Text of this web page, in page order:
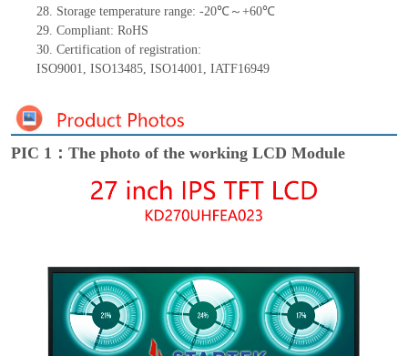
28. Storage temperature range: -20℃～+60℃
29. Compliant: RoHS
30. Certification of registration:
ISO9001, ISO13485, ISO14001, IATF16949
PIC 1：The photo of the working LCD Module